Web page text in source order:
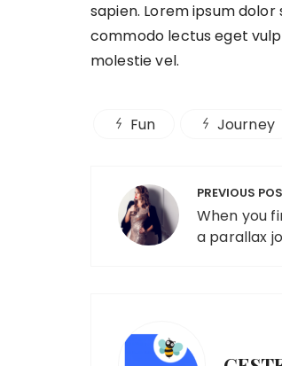
sapien. Lorem ipsum
commodo lectus eget
molestie vel.
Fun Journey
Post
navigation
PREVIOUS
When you
a parallax